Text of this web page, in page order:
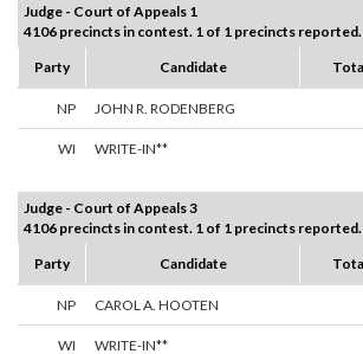
Judge - Court of Appeals 1
4106 precincts in contest. 1 of 1 precincts reported.
Party
Candidate
NP JOHN R. RODENBERG
WI WRITE-IN**
Judge - Court of Appeals 3
4106 precincts in contest. 1 of 1 precincts reported.
Party
Candidate
NP CAROL A. HOOTEN
WI WRITE-IN**